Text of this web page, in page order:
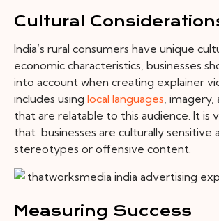
Cultural
India’s rural consumers have unique
economic characteristics, businesses
into account when creating explainer
includes using local languages, imagery,
that are relatable to this audience. It is
that businesses are culturally sensitive
stereotypes or offensive content.
Measuring Success